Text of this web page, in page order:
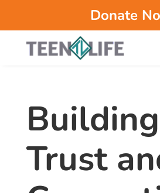
Donate
Building
Trust